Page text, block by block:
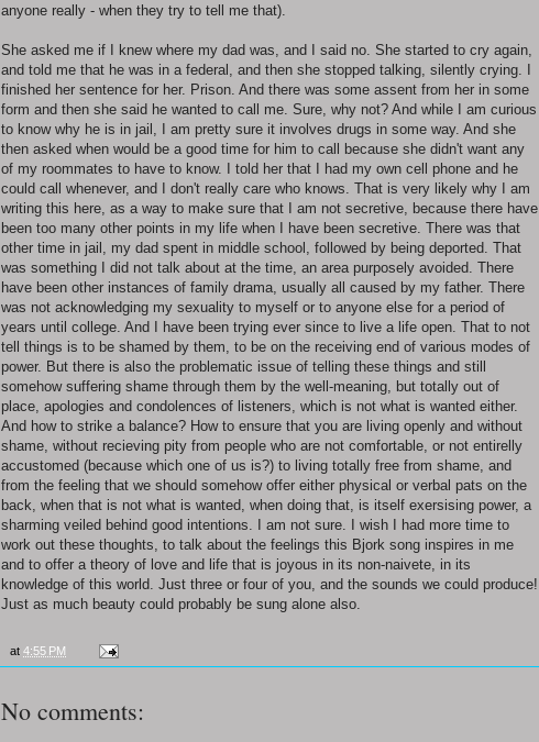
anyone really - when they try to tell me that).
She asked me if I knew where my dad was, and I said no. She started to cry again,
and told me that he was in a federal, and then she stopped talking, silently crying. I
finished her sentence for her. Prison. And there was some assent from her in some
form and then she said he wanted to call me. Sure, why not? And while I am curious
to know why he is in jail, I am pretty sure it involves drugs in some way. And she
then asked when would be a good time for him to call because she didn't want any
of my roommates to have to know. I told her that I had my own cell phone and he
could call whenever, and I don't really care who knows. That is very likely why I am
writing this here, as a way to make sure that I am not secretive, because there have
been too many other points in my life when I have been secretive. There was that
other time in jail, my dad spent in middle school, followed by being deported. That
was something I did not talk about at the time, an area purposely avoided. There
have been other instances of family drama, usually all caused by my father. There
was not acknowledging my sexuality to myself or to anyone else for a period of
years until college. And I have been trying ever since to live a life open. That to not
tell things is to be shamed by them, to be on the receiving end of various modes of
power. But there is also the problematic issue of telling these things and still
somehow suffering shame through them by the well-meaning, but totally out of
place, apologies and condolences of listeners, which is not what is wanted either.
And how to strike a balance? How to ensure that you are living openly and without
shame, without recieving pity from people who are not comfortable, or not entirelly
accustomed (because which one of us is?) to living totally free from shame, and
from the feeling that we should somehow offer either physical or verbal pats on the
back, when that is not what is wanted, when doing that, is itself exersising power, a
sharming veiled behind good intentions. I am not sure. I wish I had more time to
work out these thoughts, to talk about the feelings this Bjork song inspires in me
and to offer a theory of love and life that is joyous in its non-naivete, in its
knowledge of this world. Just three or four of you, and the sounds we could produce!
Just as much beauty could probably be sung alone also.
at 4:55 PM
No comments: